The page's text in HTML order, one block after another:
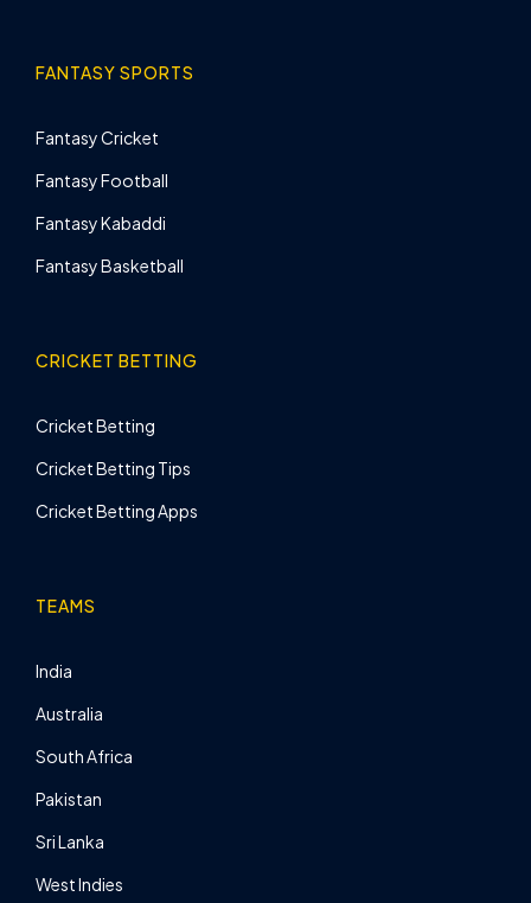
FANTASY SPORTS
Fantasy Cricket
Fantasy Football
Fantasy Kabaddi
Fantasy Basketball
CRICKET BETTING
Cricket Betting
Cricket Betting Tips
Cricket Betting Apps
TEAMS
India
Australia
South Africa
Pakistan
Sri Lanka
West Indies